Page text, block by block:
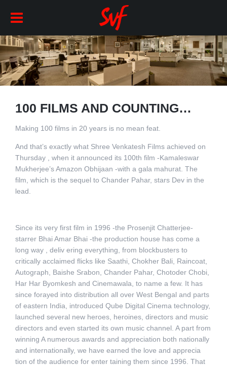
100 FILMS AND COUNTING…
Making 100 films in 20 years is no mean feat.
And that’s exactly what Shree Venkatesh Films achieved on
Thursday , when it announced its 100th film -Kamaleswar
Mukherjee’s Amazon Obhijaan -with a gala mahurat. The
film, which is the sequel to Chander Pahar, stars Dev in the
lead.
Since its very first film in 1996 -the Prosenjit Chatterjee-
starrer Bhai Amar Bhai -the production house has come a
long way , deliv ering everything, from blockbusters to
critically acclaimed flicks like Saathi, Chokher Bali, Raincoat,
Autograph, Baishe Srabon, Chander Pahar, Chotoder Chobi,
Har Har Byomkesh and Cinemawala, to name a few. It has
since forayed into distribution all over West Bengal and parts
of eastern India, introduced Qube Digital Cinema technology,
launched several new heroes, heroines, directors and music
directors and even started its own music channel. A part from
winning A numerous awards and appreciation both nationally
and internationally, we have earned the love and apprecia
tion of the audience for enter taining them since 1996. That